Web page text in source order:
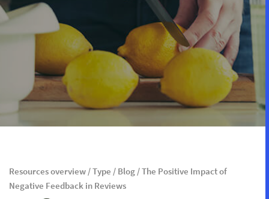
Resources overview /Type / Blog /The Positive Impact of
Negative Feedback in Reviews